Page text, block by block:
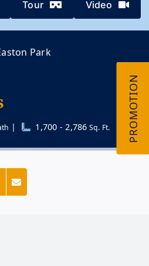
Tour Video
Park
| 1,700 - 2,786 Sq. Ft.